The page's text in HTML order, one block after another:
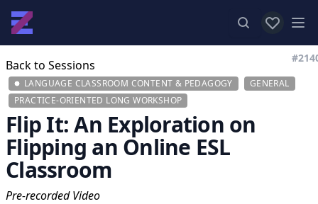
View
Back to Sessions
LANGUAGE CLASSROOM CONTENT & PEDAGOGY
GENERAL
PRACTICE-ORIENTED LONG WORKSHOP
Flip It: An Exploration on
Flipping an Online ESL
Classroom
Pre-recorded Video